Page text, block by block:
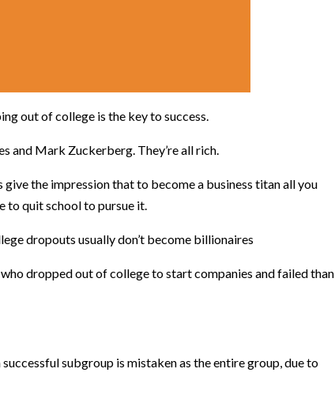
out of college is the key to success.
and Mark Zuckerberg. They’re all rich.
give the impression that to become a business titan all you
to quit school to pursue it.
dropouts usually don’t become billionaires
dropped out of college to start companies and failed than
subgroup is mistaken as the entire group, due to